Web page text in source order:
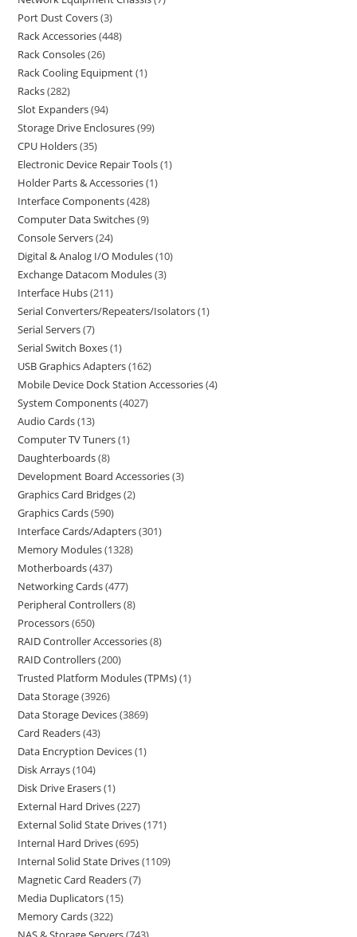
Port Dust Covers 3
Rack Accessories 448
Rack Consoles 26
Rack Cooling Equipment 1
Racks 282
Slot Expanders 94
Storage Drive Enclosures 99
CPU Holders 35
Electronic Device Repair Tools 1
Holder Parts & Accessories 1
Interface Components 428
Computer Data Switches 9
Console Servers 24
Digital & Analog I/O Modules 10
Exchange Datacom Modules 3
Interface Hubs 211
Serial Converters/Repeaters/Isolators 1
Serial Servers 7
Serial Switch Boxes 1
USB Graphics Adapters 162
Mobile Device Dock Station Accessories 4
System Components 4027
Audio Cards 13
Computer TV Tuners 1
Daughterboards 8
Development Board Accessories 3
Graphics Card Bridges 2
Graphics Cards 590
Interface Cards/Adapters 301
Memory Modules 1328
Motherboards 437
Networking Cards 477
Peripheral Controllers 8
Processors 650
RAID Controller Accessories 8
RAID Controllers 200
Trusted Platform Modules (TPMs) 1
Data Storage 3926
Data Storage Devices 3869
Card Readers 43
Data Encryption Devices 1
Disk Arrays 104
Disk Drive Erasers 1
External Hard Drives 227
External Solid State Drives 171
Internal Hard Drives 695
Internal Solid State Drives 1109
Magnetic Card Readers 7
Media Duplicators 15
Memory Cards 322